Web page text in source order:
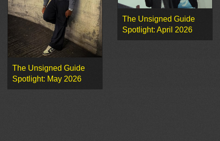
The Unsigned Guide
Spotlight: May 2026
The Unsigned Guide
Spotlight: April 2026